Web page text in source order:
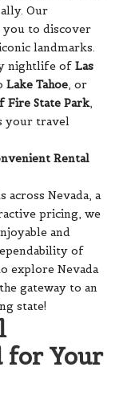
Our
you to discover
landmarks.
nightlife of Las
Lake Tahoe, or
Fire State Park,
your travel
Rental
Nevada, a
pricing, we
and
of
explore Nevada
gateway to an
state!
for Your